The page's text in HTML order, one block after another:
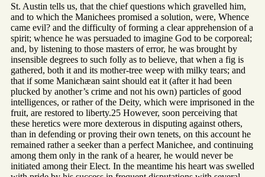
St. Austin tells us, that the chief questions which gravelled him,
and to which the Manichees promised a solution, were, Whence
came evil? and the difficulty of forming a clear apprehension of a
spirit; whence he was persuaded to imagine God to be corporeal;
and, by listening to those masters of error, he was brought by
insensible degrees to such folly as to believe, that when a fig is
gathered, both it and its mother-tree weep with milky tears; and
that if some Manichæan saint should eat it (after it had been
plucked by another’s crime and not his own) particles of good
intelligences, or rather of the Deity, which were imprisoned in the
fruit, are restored to liberty.25 However, soon perceiving that
these heretics were more dexterous in disputing against others,
than in defending or proving their own tenets, on this account he
remained rather a seeker than a perfect Manichee, and continuing
among them only in the rank of a hearer, he would never be
initiated among their Elect. In the meantime his heart was swelled